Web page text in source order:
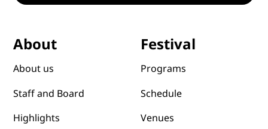
About
About us
Staff and Board
Highlights
Festival
Programs
Schedule
Venues